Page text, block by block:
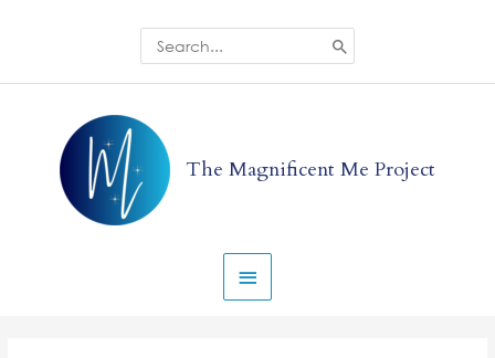
Search
for:
The Magnificent Me Project
Menu